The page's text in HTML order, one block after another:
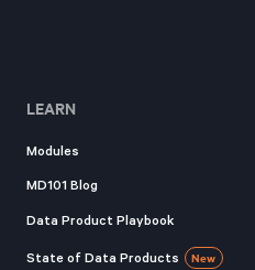
LEARN
Modules
MD101 Blog
Data Product Playbook
State of Data Products New